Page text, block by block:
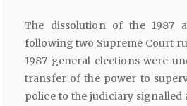
The dissolution of the 1987
following two Supreme Court
1987 general elections were
transfer of the power to
police to the judiciary